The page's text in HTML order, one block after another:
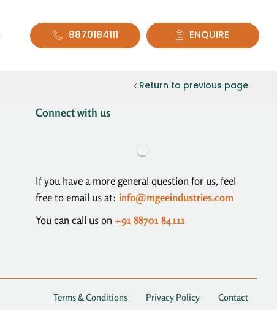
8870184111 ENQUIRE
Return to previous page
Connect with us
If you have a more general question for us, feel
free to email us at: info@mgeeindustries.com
You can call us on +91 88701 84111
Terms & Conditions Privacy Policy Contact